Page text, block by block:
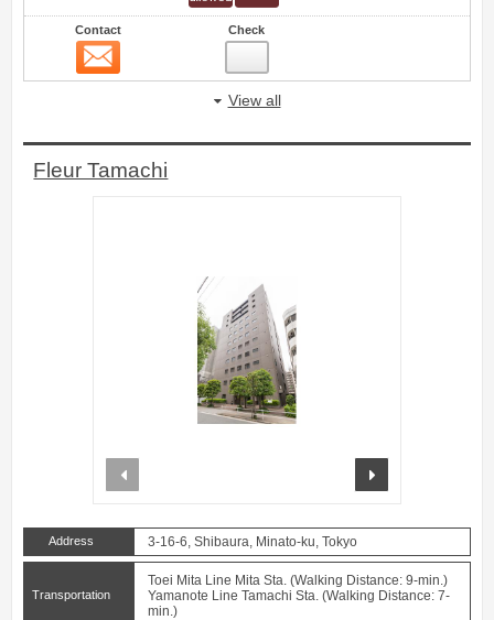
Contact Check
View all
Fleur Tamachi
Address 3-16-6, Shibaura, Minato-ku, Tokyo
Transportation
Toei Mita Line Mita Sta. (Walking Distance: 9-min.)
Yamanote Line Tamachi Sta. (Walking Distance: 7-
min.)